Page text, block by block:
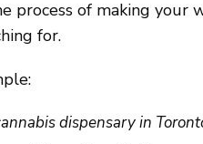
process of making your
for.
dispensary in